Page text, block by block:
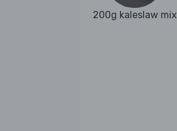
200g kaleslaw mix